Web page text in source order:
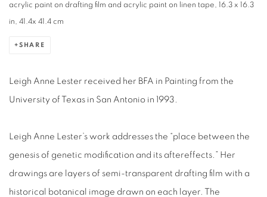
acrylic paint on drafting film and acrylic paint on linen tape, 16.3 x 16.3
in, 41.4x 41.4 cm
SHARE
Leigh Anne Lester received her BFA in Painting from the
University of Texas in San Antonio in 1993.
Leigh Anne Lester’s work addresses the “place between the
genesis of genetic modification and its aftereffects.” Her
drawings are layers of semi-transparent drafting film with a
historical botanical image drawn on each layer. The